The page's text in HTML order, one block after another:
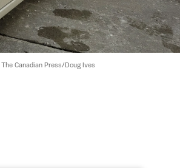
The Canadian Press/Doug Ives